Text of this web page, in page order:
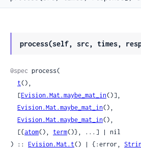
process(self, src, times,
@spec process(
t(),
  [
Evision.Mat.maybe_mat_in()],
Evision.Mat.maybe_mat_in(),
Evision.Mat.maybe_mat_in(),
  [{
atom(), term()}, ...] | nil
) :: Evision.Mat.t() | {:error,